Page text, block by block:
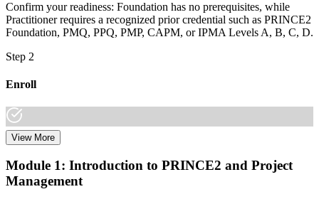
Confirm your readiness: Foundation has no prerequisites, while
Practitioner requires a recognized prior credential such as PRINCE2
Foundation, PMQ, PPQ, PMP, CAPM, or IPMA Levels A, B, C, D.
Step 2
Enroll
Choose your preferred learning mode (E-Learning, Instructor-Led
you get access to AXELOS-accredited courseware, schedules, and
your study plan.
View More
Module 1: Introduction to PRINCE2 and Project
Management